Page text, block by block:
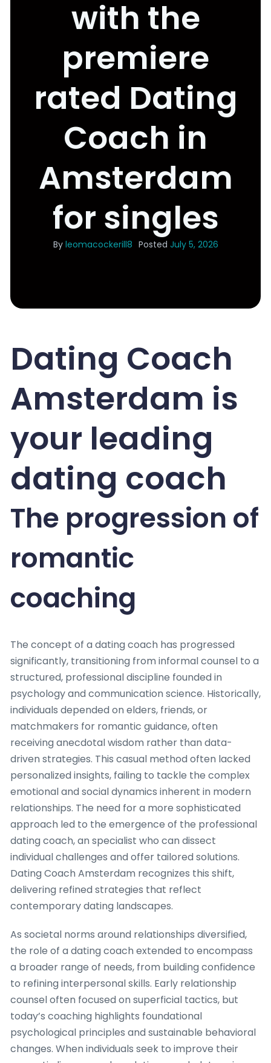
with the
premiere
rated Dating
Coach in
Amsterdam
for singles
By leomacockerill8 Posted July 5, 2026
Dating Coach
Amsterdam is
your leading
dating coach
The progression of
romantic
coaching
The concept of a dating coach has progressed
significantly, transitioning from informal counsel to a
structured, professional discipline founded in
psychology and communication science. Historically,
individuals depended on elders, friends, or
matchmakers for romantic guidance, often
receiving anecdotal wisdom rather than data-
driven strategies. This casual method often lacked
personalized insights, failing to tackle the complex
emotional and social dynamics inherent in modern
relationships. The need for a more sophisticated
approach led to the emergence of the professional
dating coach, an specialist who can dissect
individual challenges and offer tailored solutions.
Dating Coach Amsterdam recognizes this shift,
delivering refined strategies that reflect
contemporary dating landscapes.
As societal norms around relationships diversified,
the role of a dating coach extended to encompass
a broader range of needs, from building confidence
to refining interpersonal skills. Early relationship
counsel often focused on superficial tactics, but
today’s coaching highlights foundational
psychological principles and sustainable behavioral
changes. When individuals seek to improve their